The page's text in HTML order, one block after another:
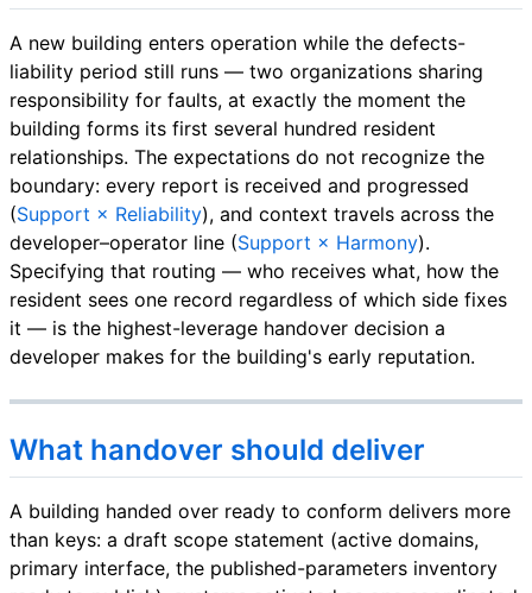
A new building enters operation while the defects-
liability period still runs — two organizations sharing
responsibility for faults, at exactly the moment the
building forms its first several hundred resident
relationships. The expectations do not recognize the
boundary: every report is received and progressed
(Support × Reliability), and context travels across the
developer–operator line (Support × Harmony).
Specifying that routing — who receives what, how the
resident sees one record regardless of which side fixes
it — is the highest-leverage handover decision a
developer makes for the building's early reputation.
What handover should deliver
A building handed over ready to conform delivers more
than keys: a draft scope statement (active domains,
primary interface, the published-parameters inventory